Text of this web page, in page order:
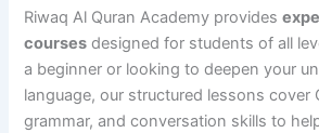
Riwaq Al Quran Academy provides
courses designed for students of all
a beginner or looking to deepen your
language, our structured lessons cover
grammar, and conversation skills to